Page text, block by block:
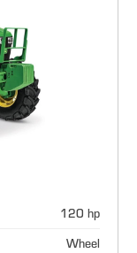
120 hp
Wheel